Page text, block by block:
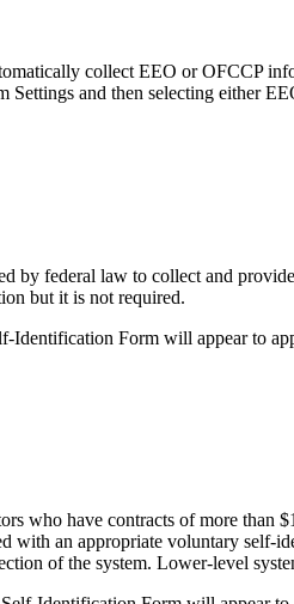
collect EEO or OFCCP
Settings and then selecting either
by federal law to collect and
but it is not required.
Identification Form will appear to
who have contracts of more
with an appropriate voluntary
of the system. Lower-level